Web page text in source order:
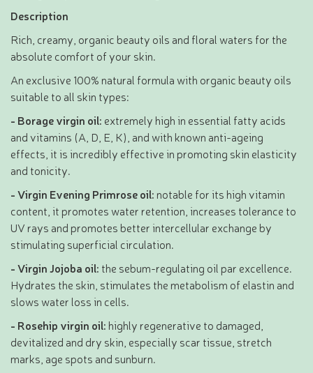
Description
Rich, creamy, organic beauty oils and floral waters for the
absolute comfort of your skin.
An exclusive 100% natural formula with organic beauty oils
suitable to all skin types:
- Borage virgin oil: extremely high in essential fatty acids
and vitamins (A, D, E, K), and with known anti-ageing
effects, it is incredibly effective in promoting skin elasticity
and tonicity.
- Virgin Evening Primrose oil: notable for its high vitamin
content, it promotes water retention, increases tolerance to
UV rays and promotes better intercellular exchange by
stimulating superficial circulation.
- Virgin Jojoba oil: the sebum-regulating oil par excellence.
Hydrates the skin, stimulates the metabolism of elastin and
slows water loss in cells.
- Rosehip virgin oil: highly regenerative to damaged,
devitalized and dry skin, especially scar tissue, stretch
marks, age spots and sunburn.